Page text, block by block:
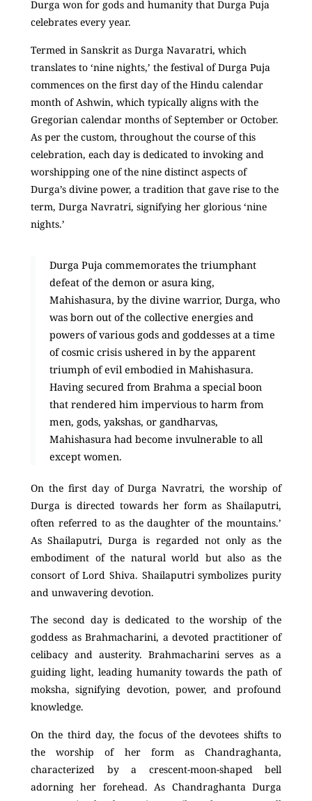
Durga won for gods and humanity that Durga Puja
celebrates every year.
Termed in Sanskrit as Durga Navaratri, which
translates to ‘nine nights,’ the festival of Durga Puja
commences on the first day of the Hindu calendar
month of Ashwin, which typically aligns with the
Gregorian calendar months of September or October.
As per the custom, throughout the course of this
celebration, each day is dedicated to invoking and
worshipping one of the nine distinct aspects of
Durga’s divine power, a tradition that gave rise to the
term, Durga Navratri, signifying her glorious ‘nine
nights.’
Durga Puja commemorates the triumphant
defeat of the demon or asura king,
Mahishasura, by the divine warrior, Durga, who
was born out of the collective energies and
powers of various gods and goddesses at a time
of cosmic crisis ushered in by the apparent
triumph of evil embodied in Mahishasura.
Having secured from Brahma a special boon
that rendered him impervious to harm from
men, gods, yakshas, or gandharvas,
Mahishasura had become invulnerable to all
except women.
On the first day of Durga Navratri, the worship of
Durga is directed towards her form as Shailaputri,
often referred to as the daughter of the mountains.’
As Shailaputri, Durga is regarded not only as the
embodiment of the natural world but also as the
consort of Lord Shiva. Shailaputri symbolizes purity
and unwavering devotion.
The second day is dedicated to the worship of the
goddess as Brahmacharini, a devoted practitioner of
celibacy and austerity. Brahmacharini serves as a
guiding light, leading humanity towards the path of
moksha, signifying devotion, power, and profound
knowledge.
On the third day, the focus of the devotees shifts to
the worship of her form as Chandraghanta,
characterized by a crescent-moon-shaped bell
adorning her forehead. As Chandraghanta Durga